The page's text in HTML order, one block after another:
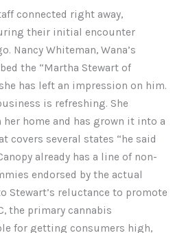
connected right away,
their initial encounter
Nancy Whiteman, Wana’s
the “Martha Stewart of
has left an impression on him.
is refreshing. She
home and has grown it into a
covers several states “he said
already has a line of non-
endorsed by the actual
Stewart’s reluctance to promote
the primary cannabis
for getting consumers high,